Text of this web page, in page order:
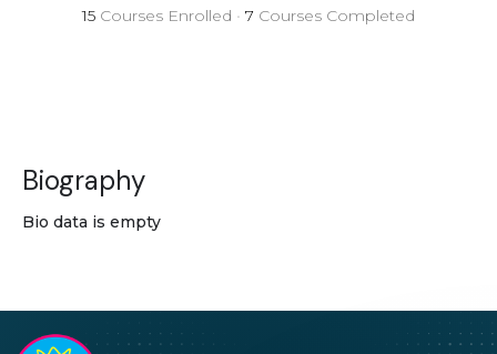
15 Courses Enrolled • 7 Courses Completed
Biography
Bio data is empty